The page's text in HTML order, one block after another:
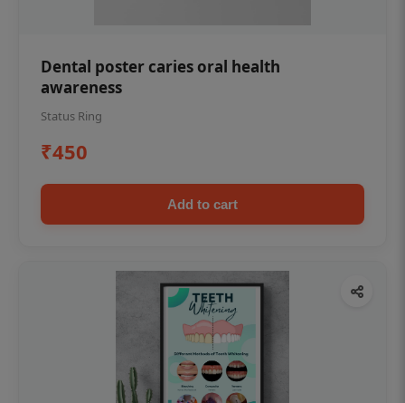
Dental poster caries oral health
awareness
Status Ring
₹450
Add to cart